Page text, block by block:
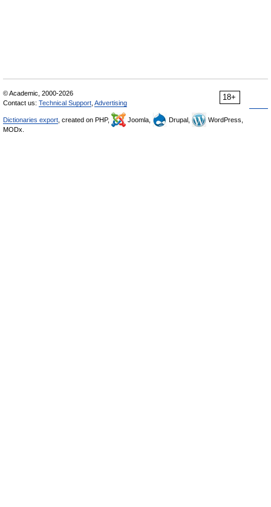
18+
© Academic, 2000-2026
Contact us: Technical Support Advertising
Dictionaries export , created on PHP, Joomla, Drupal,
WordPress,
MODx.